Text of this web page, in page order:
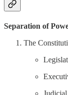
Separation of
The